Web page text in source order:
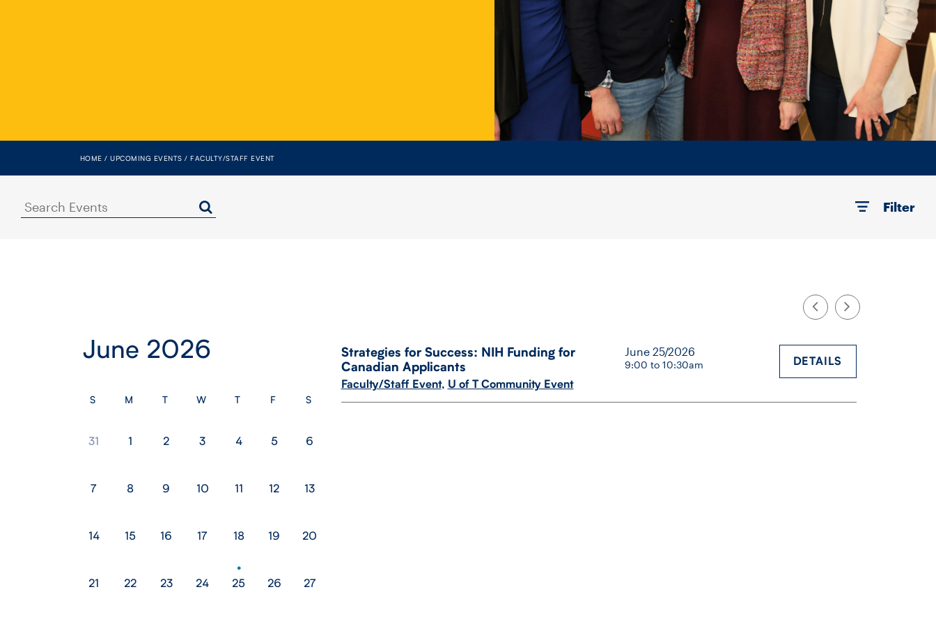
HOME UPCOMING EVENTS FACULTY/STAFF EVENT
Search
Events
Filter
June 2026
S M T W T F S
31 1 2 3 4 5 6
7 8 9 10 11 12 13
14 15 16 17 18 19 20
21 22 23 24 25 26 27
Strategies for Success: NIH Funding for
Canadian Applicants
Faculty/Staff Event, U of T Community Event
June 25/2026
9:00 to 10:30am DETAILS